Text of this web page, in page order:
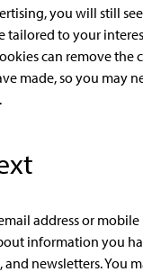
you will still
tailored to your
can remove the
made, so you may
address or
information you
newsletters. You